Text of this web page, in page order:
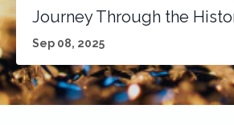
Journey Through the
Sep 08, 2025